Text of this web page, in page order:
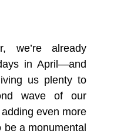
we’re already
in April—and
us plenty to
wave of our
even more
be a monumental